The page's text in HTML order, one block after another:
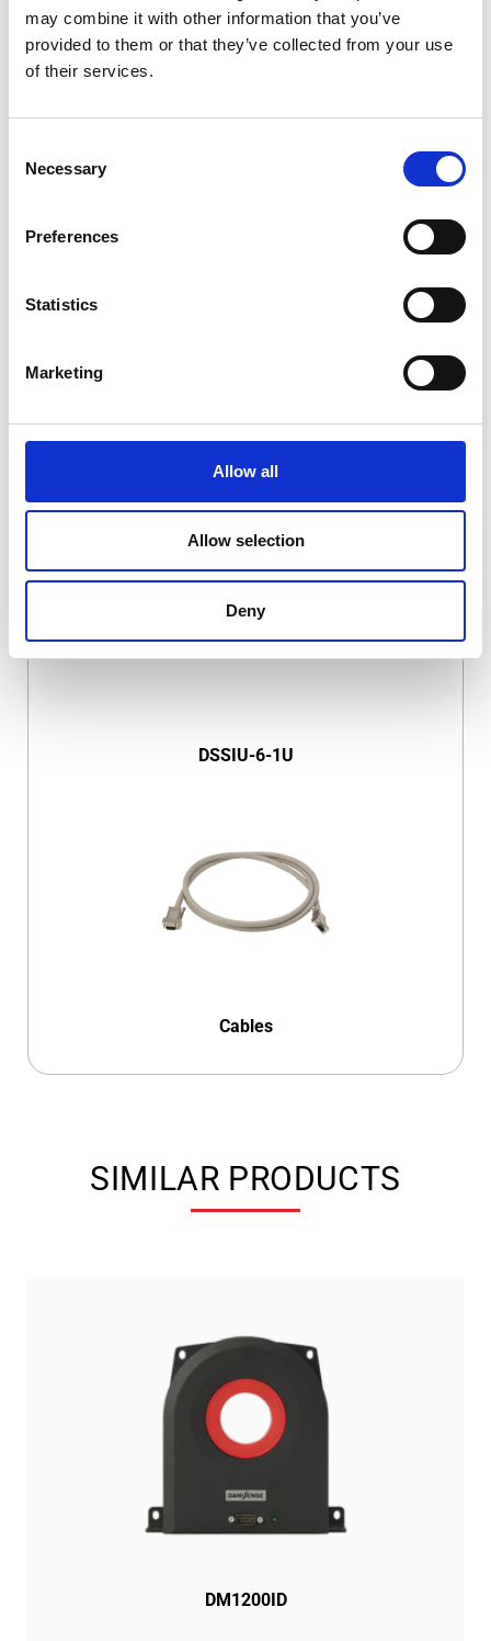
may combine it with other information that you’ve
provided to them or that they’ve collected from your use
of their services.
Selection
Necessary
Preferences
Statistics
Marketing
Allow all
Allow selection
Deny
COMPATIBLE PRODUCTS
DSSIU-4-1U
DSSIU-6-1U
Cables
SIMILAR PRODUCTS
DM1200ID